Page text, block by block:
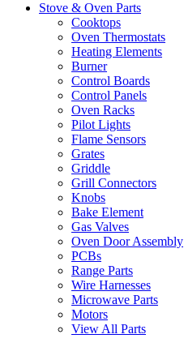
Stove & Oven Parts
Cooktops
Oven Thermostats
Heating Elements
Burner
Control Boards
Control Panels
Oven Racks
Pilot Lights
Flame Sensors
Grates
Griddle
Grill Connectors
Knobs
Bake Element
Gas Valves
Oven Door Assembly
PCBs
Range Parts
Wire Harnesses
Microwave Parts
Motors
View All Parts